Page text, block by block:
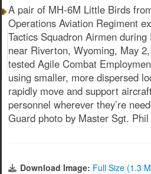
A pair of MH-6M Little Birds
Operations Aviation Regiment
Tactics Squadron Airmen
near Riverton, Wyoming, May
tested Agile Combat
using smaller, more dispersed
rapidly move and support
personnel wherever they’re
Guard photo by Master Sgt. Phil
Download Image: Full Size (1.3